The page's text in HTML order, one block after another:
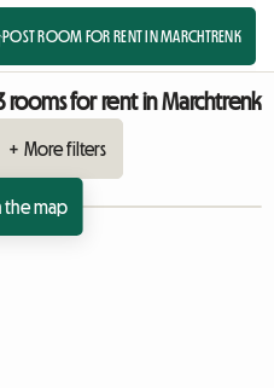
POST ROOM FOR RENT IN MARCHTRENK
rooms for rent in Marchtrenk
+ More filters
the map